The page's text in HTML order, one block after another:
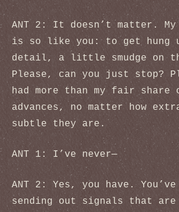
ANT 2: It doesn’t matter.
is so like you: to get hung
detail, a little smudge on
Please, can you just stop?
had more than my fair share
advances, no matter how
subtle they are.
ANT 1: I’ve never—
ANT 2: Yes, you have. You’ve
sending out signals that